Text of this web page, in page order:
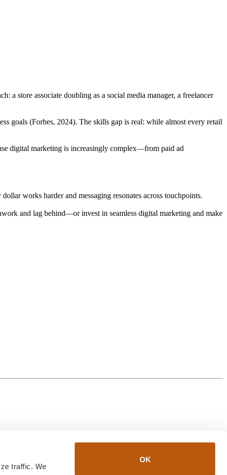
traffic. We
OK
a store associate doubling as a social media manager, a freelancer
goals (Forbes, 2024). The skills gap is real: while almost every retail
digital marketing is increasingly complex—from paid ad
works harder and messaging resonates across touchpoints.
and lag behind—or invest in seamless digital marketing and make